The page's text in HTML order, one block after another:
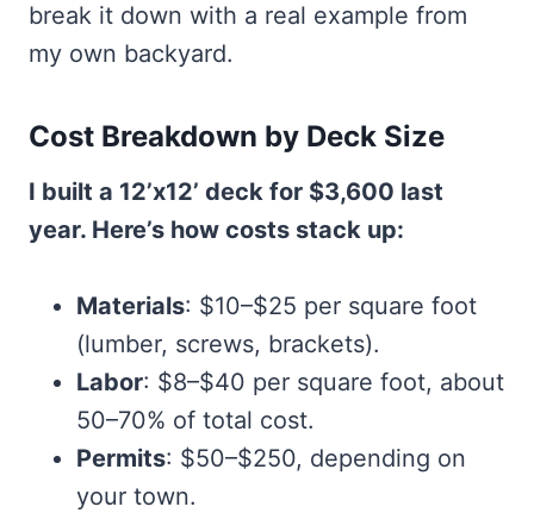
break it down with a real example from
my own backyard.
Cost Breakdown by Deck Size
I built a 12’x12’ deck for $3,600 last
year. Here’s how costs stack up:
Materials: $10–$25 per square foot
(lumber, screws, brackets).
Labor: $8–$40 per square foot, about
50–70% of total cost.
Permits: $50–$250, depending on
your town.